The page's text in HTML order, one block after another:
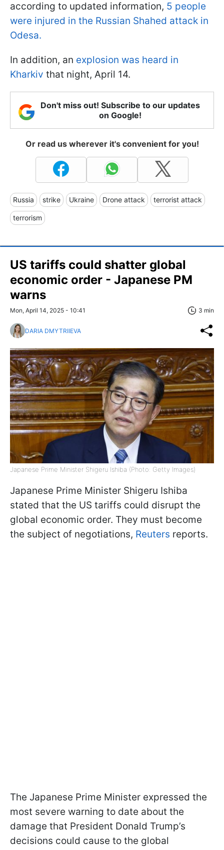
according to updated information, 5 people
were injured in the Russian Shahed attack in
Odesa.
In addition, an explosion was heard in
Kharkiv that night, April 14.
Don't miss out! Subscribe to our updates
on Google!
Or read us wherever it's convenient for you!
Russia strike Ukraine Drone attack terrorist attack
terrorism
US tariffs could shatter global
economic order - Japanese PM
warns
Mon, April 14, 2025 - 10:41 3 min
DARIA DMYTRIIEVA
Japanese Prime Minister Shigeru Ishiba (Photo: Getty Images)
Japanese Prime Minister Shigeru Ishiba
stated that the US tariffs could disrupt the
global economic order. They must become
the subject of negotiations, Reuters reports.
The Japanese Prime Minister expressed the
most severe warning to date about the
damage that President Donald Trump’s
decisions could cause to the global